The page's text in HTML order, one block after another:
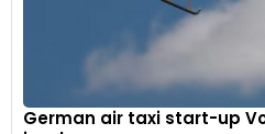
German air taxi start-up